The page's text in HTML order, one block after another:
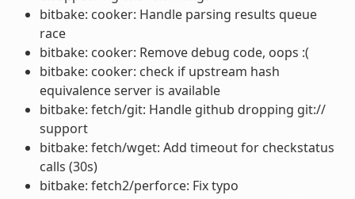
bitbake: cooker: Handle parsing results queue
race
bitbake: cooker: Remove debug code, oops :(
bitbake: cooker: check if upstream hash
equivalence server is available
bitbake: fetch/git: Handle github dropping git://
support
bitbake: fetch/wget: Add timeout for checkstatus
calls (30s)
bitbake: fetch2/perforce: Fix typo